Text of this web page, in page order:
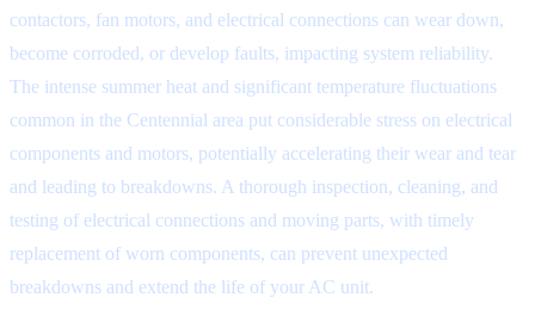
contactors, fan motors, and electrical connections can wear down,
become corroded, or develop faults, impacting system reliability.
The intense summer heat and significant temperature fluctuations
common in the Centennial area put considerable stress on electrical
components and motors, potentially accelerating their wear and tear
and leading to breakdowns. A thorough inspection, cleaning, and
testing of electrical connections and moving parts, with timely
replacement of worn components, can prevent unexpected
breakdowns and extend the life of your AC unit.